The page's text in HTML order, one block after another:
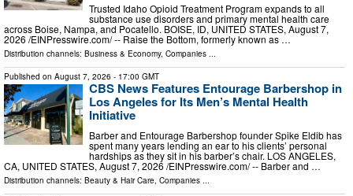
Trusted Idaho Opioid Treatment Program expands to all
substance use disorders and primary mental health care
across Boise, Nampa, and Pocatello. BOISE, ID, UNITED STATES, August 7,
2026 /⁨EINPresswire.com⁩/ -- Raise the Bottom, formerly known as …
Distribution channels: Business & Economy, Companies ...
Published on August 7, 2026 - 17:00 GMT
CBS News Features Entourage Barbershop in
Los Angeles for Its Men’s Mental Health
Initiative
Barber and Entourage Barbershop founder Spike Eldib has
spent many years lending an ear to his clients’ personal
hardships as they sit in his barber’s chair. LOS ANGELES,
CA, UNITED STATES, August 7, 2026 /⁨EINPresswire.com⁩/ -- Barber and …
Distribution channels: Beauty & Hair Care Companies